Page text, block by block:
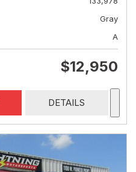
Gray
A
$12,950
DETAILS